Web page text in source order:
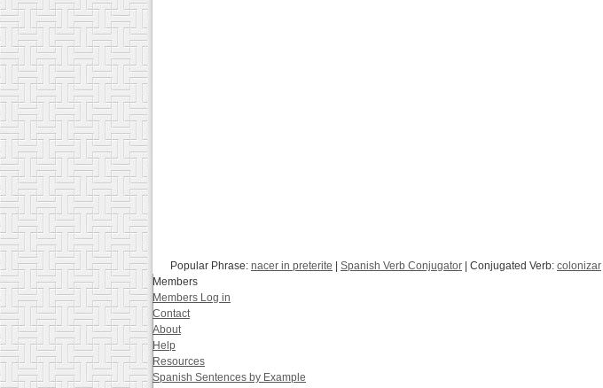
Popular Phrase: nacer in preterite Spanish Verb Conjugator | Conjugated Verb: colonizar
Members
Members Log in
Contact
About
Help
Resources
Spanish Sentences by Example